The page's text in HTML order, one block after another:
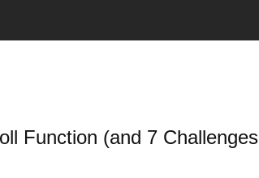
Function (and 7 Challenges